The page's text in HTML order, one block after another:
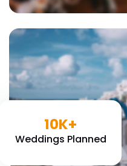
10K+
Weddings Planned